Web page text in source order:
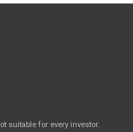
suitable for every investor.